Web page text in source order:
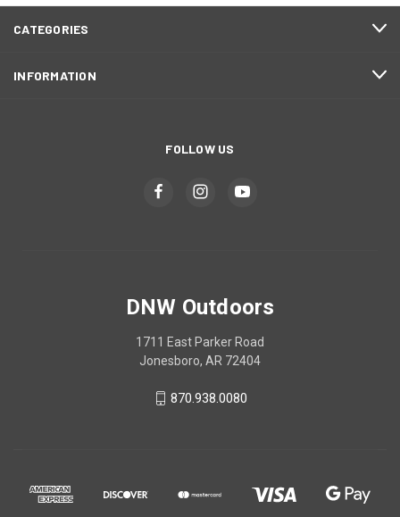
CATEGORIES
INFORMATION
FOLLOW US
DNW Outdoors
1711 East Parker Road
Jonesboro, AR 72404
870.938.0080